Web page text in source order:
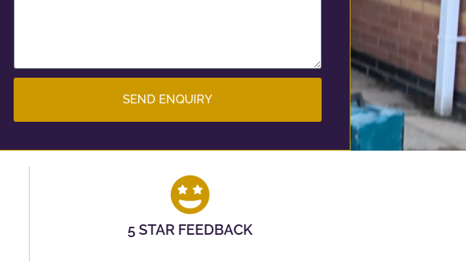
SEND ENQUIRY
5 STAR FEEDBACK